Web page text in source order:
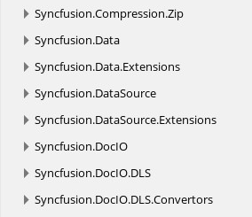
Syncfusion.Compression.Zip
Syncfusion.Data
Syncfusion.Data.Extensions
Syncfusion.DataSource
Syncfusion.DataSource.Extensions
Syncfusion.DocIO
Syncfusion.DocIO.DLS
Syncfusion.DocIO.DLS.Convertors